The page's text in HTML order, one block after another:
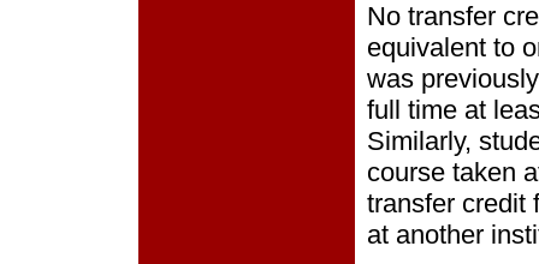
No transfer
equivalent to
was
full time at
Similarly,
course taken
transfer credit
at another